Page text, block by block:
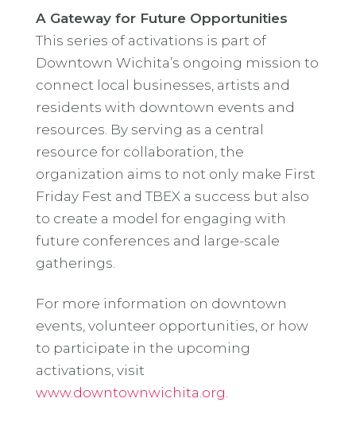
A Gateway for Future Opportunities
This series of activations is part of
Downtown Wichita’s ongoing mission to
connect local businesses, artists and
residents with downtown events and
resources. By serving as a central
resource for collaboration, the
organization aims to not only make First
Friday Fest and TBEX a success but also
to create a model for engaging with
future conferences and large-scale
gatherings.
For more information on downtown
events, volunteer opportunities, or how
to participate in the upcoming
activations, visit
www.downtownwichita.org